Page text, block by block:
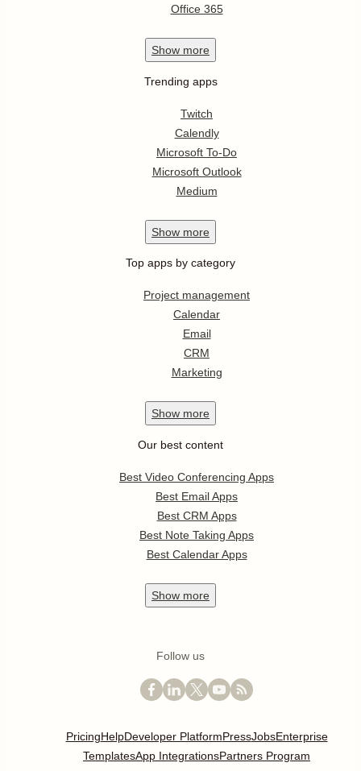
Office 365
Show more
Trending apps
Twitch
Calendly
Microsoft To-Do
Microsoft Outlook
Medium
Show more
Top apps by category
Project management
Calendar
Email
CRM
Marketing
Show more
Our best content
Best Video Conferencing Apps
Best Email Apps
Best CRM Apps
Best Note Taking Apps
Best Calendar Apps
Show more
Follow us
PricingHelpDeveloper PlatformPressJobsEnterprise
TemplatesApp IntegrationsPartners Program